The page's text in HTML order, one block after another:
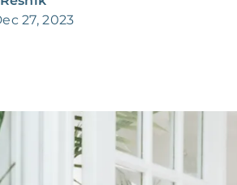
27, 2023